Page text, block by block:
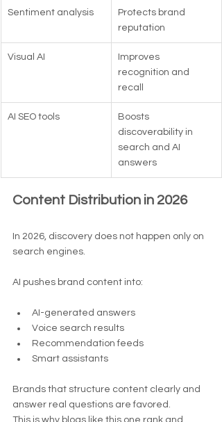
Sentiment analysis
Protects brand
reputation
Visual AI
Improves
recognition and
recall
AI SEO tools
Boosts
discoverability in
search and AI
answers
Content Distribution in 2026
In 2026, discovery does not happen only on
search engines.
AI pushes brand content into:
AI-generated answers
Voice search results
Recommendation feeds
Smart assistants
Brands that structure content clearly and
answer real questions are favored.